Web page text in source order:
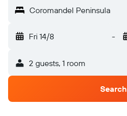
Coromandel Peninsula
Fri 14/8 -
2 guests, 1 room
Search